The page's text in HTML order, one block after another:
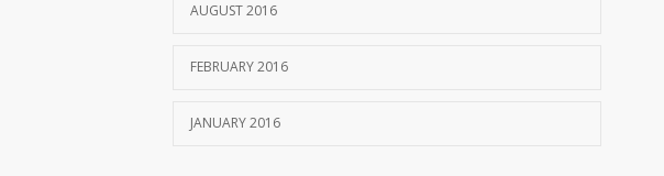
AUGUST 2016
FEBRUARY 2016
JANUARY 2016